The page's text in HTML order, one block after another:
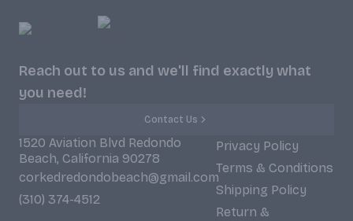
Reach out to us and we'll find exactly what
you need!
Contact Us
1520 Aviation Blvd Redondo
Beach, California 90278
corkedredondobeach@gmail.com
(310) 374-4512
Privacy Policy
Terms & Conditions
Shipping Policy
Return &